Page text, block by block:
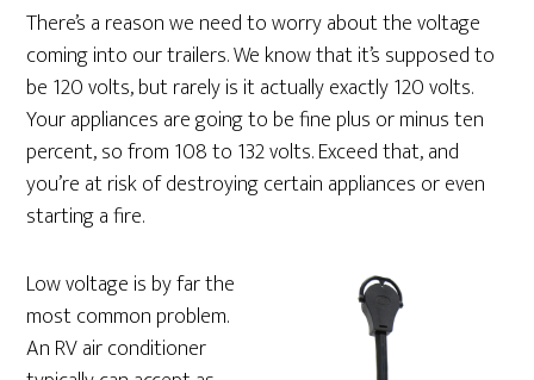
There’s a reason we need to worry about the voltage
coming into our trailers. We know that it’s supposed to
be 120 volts, but rarely is it actually exactly 120 volts.
Your appliances are going to be fine plus or minus ten
percent, so from 108 to 132 volts. Exceed that, and
you’re at risk of destroying certain appliances or even
starting a fire.
Low voltage is by far the
most common problem.
An RV air conditioner